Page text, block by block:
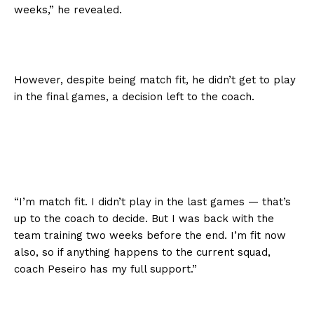
weeks,” he revealed.
However, despite being match fit, he didn’t get to play
in the final games, a decision left to the coach.
“I’m match fit. I didn’t play in the last games — that’s
up to the coach to decide. But I was back with the
team training two weeks before the end. I’m fit now
also, so if anything happens to the current squad,
coach Peseiro has my full support.”